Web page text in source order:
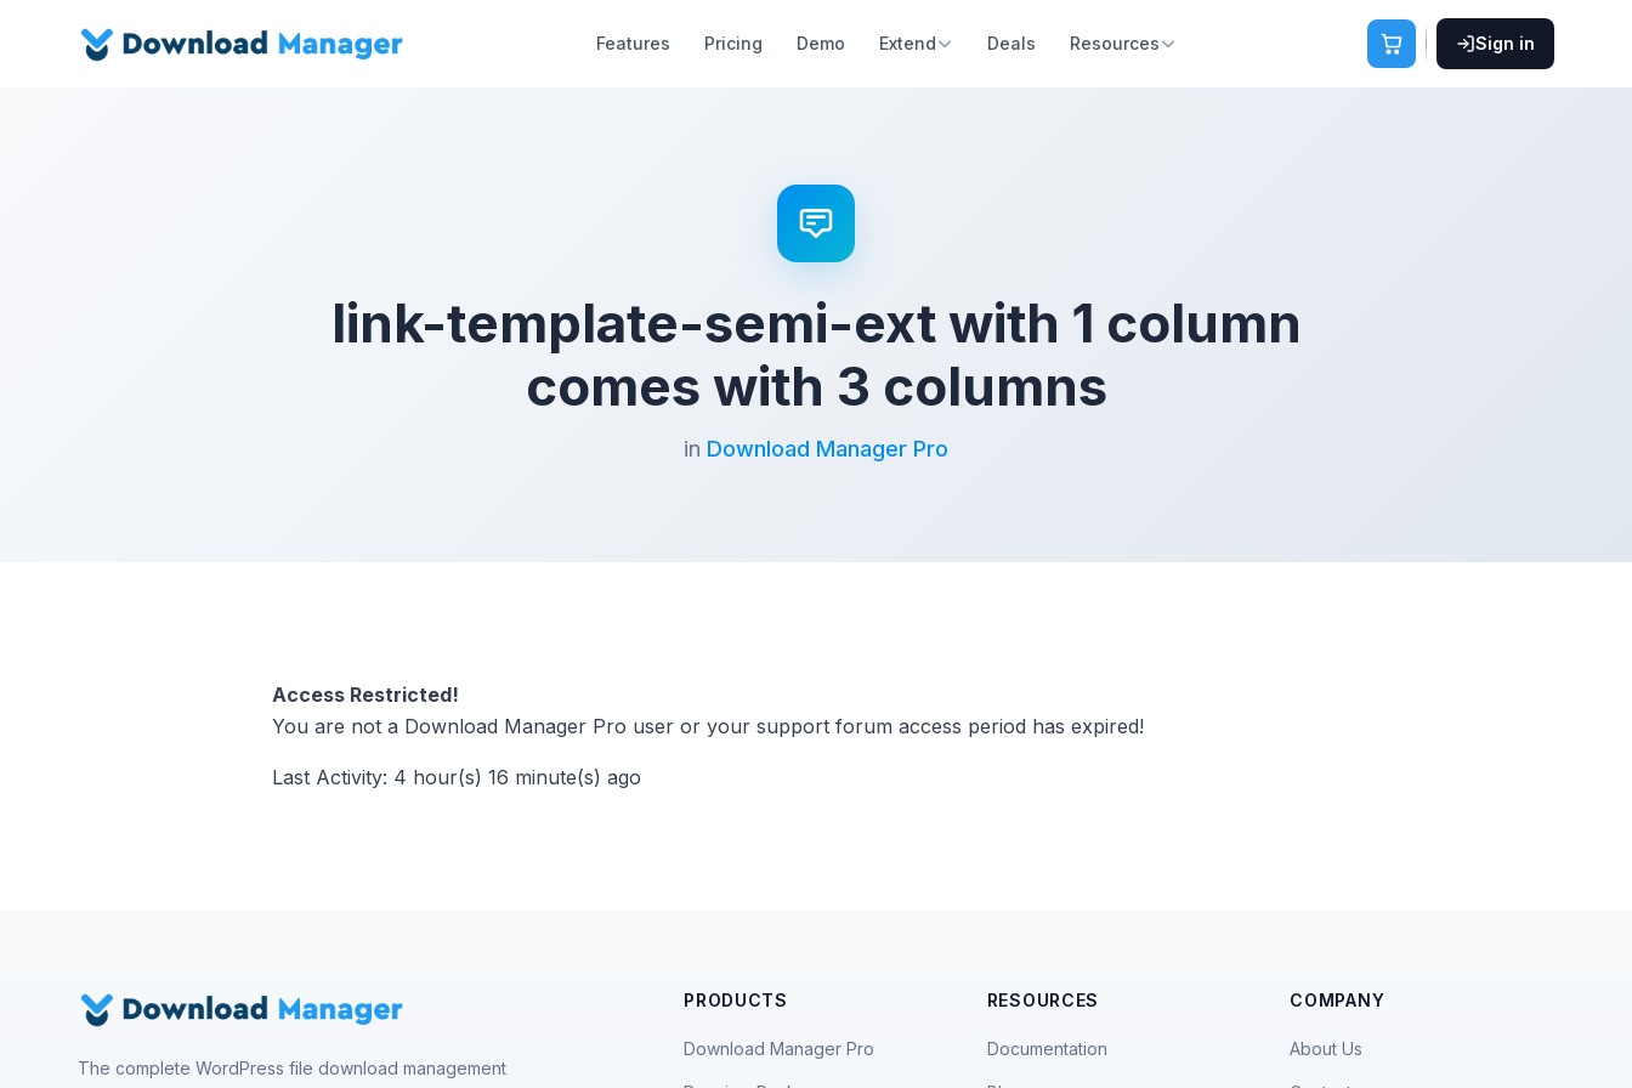
Features Pricing Demo Extend Deals Resources Sign in
link-template-semi-ext with 1 column
comes with 3 columns
in Download Manager Pro
Access Restricted!
You are not a Download Manager Pro user or your support forum access period has expired!
Last Activity: 4 hour(s) 16 minute(s) ago
The complete WordPress file download management
PRODUCTS
Download Manager Pro
RESOURCES
Documentation
COMPANY
About Us